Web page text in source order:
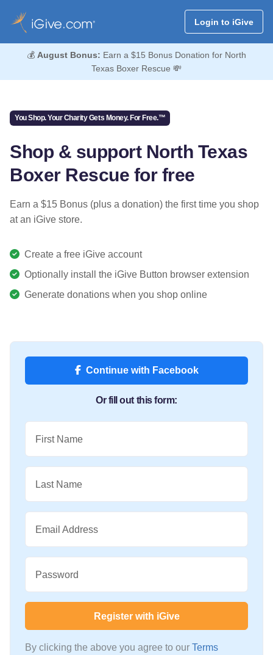
Login to iGive
💰 August Bonus: Earn a $15 Bonus Donation for North
Texas Boxer Rescue 💸
You Shop. Your Charity Gets Money. For Free.™
Shop & support North Texas
Boxer Rescue for free
Earn a $15 Bonus (plus a donation) the first time you shop
at an iGive store.
Create a free iGive account
Optionally install the iGive Button browser extension
Generate donations when you shop online
Continue with Facebook
Or fill out this form:
First Name
Last Name
Email Address
Password
Register with iGive
By clicking the above you agree to our Terms